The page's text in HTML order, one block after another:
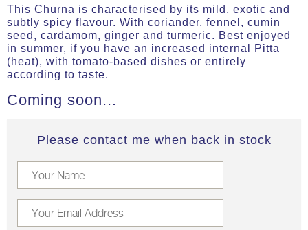
This Churna is characterised by its mild, exotic and
subtly spicy flavour. With coriander, fennel, cumin
seed, cardamom, ginger and turmeric. Best enjoyed
in summer, if you have an increased internal Pitta
(heat), with tomato-based dishes or entirely
according to taste.
Coming soon...
Please contact me when back in stock